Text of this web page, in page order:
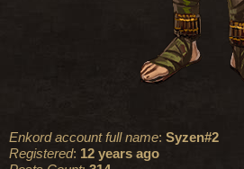
Enkord account full name: Syzen#2
Registered: 12 years ago